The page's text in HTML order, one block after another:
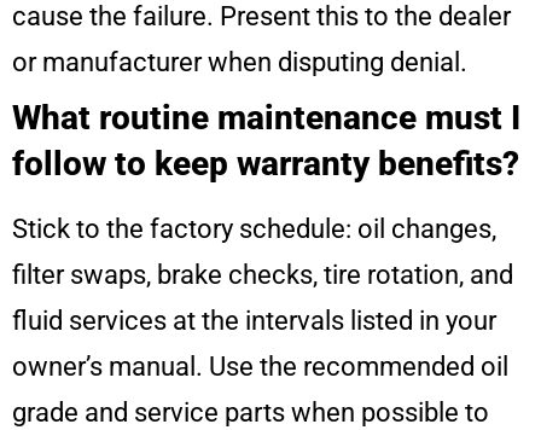
cause the failure. Present this to the dealer
or manufacturer when disputing denial.
What routine maintenance must I
follow to keep warranty benefits?
Stick to the factory schedule: oil changes,
filter swaps, brake checks, tire rotation, and
fluid services at the intervals listed in your
owner’s manual. Use the recommended oil
grade and service parts when possible to